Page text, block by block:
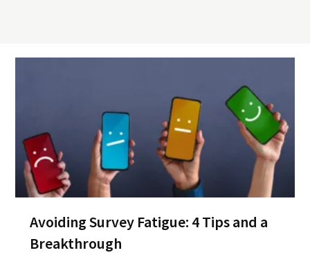
Avoiding Survey Fatigue: 4 Tips and a
Breakthrough